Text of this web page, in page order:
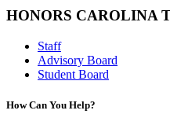
HONORS CAROLINA
Staff
Advisory Board
Student Board
How Can You Help?